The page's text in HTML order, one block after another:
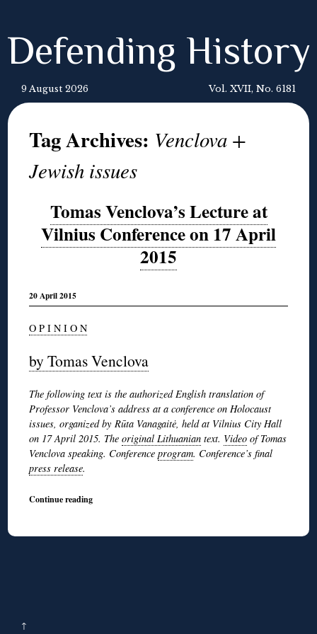
Defending History
9 August 2026 Vol. XVII, No. 6181
Tag Archives: Venclova +
Jewish issues
Tomas Venclova’s Lecture at
Vilnius Conference on 17 April
2015
20 April 2015
O P I N I O N
by Tomas Venclova
The following text is the authorized English translation of
Professor Venclova’s address at a conference on Holocaust
issues, organized by Rūta Vanagaitė, held at Vilnius City Hall
on 17 April 2015. Theoriginal Lithuanian text. Video of Tomas
Venclova speaking. Conferenceprogram. Conference’s final
press release.
Continue reading
↑